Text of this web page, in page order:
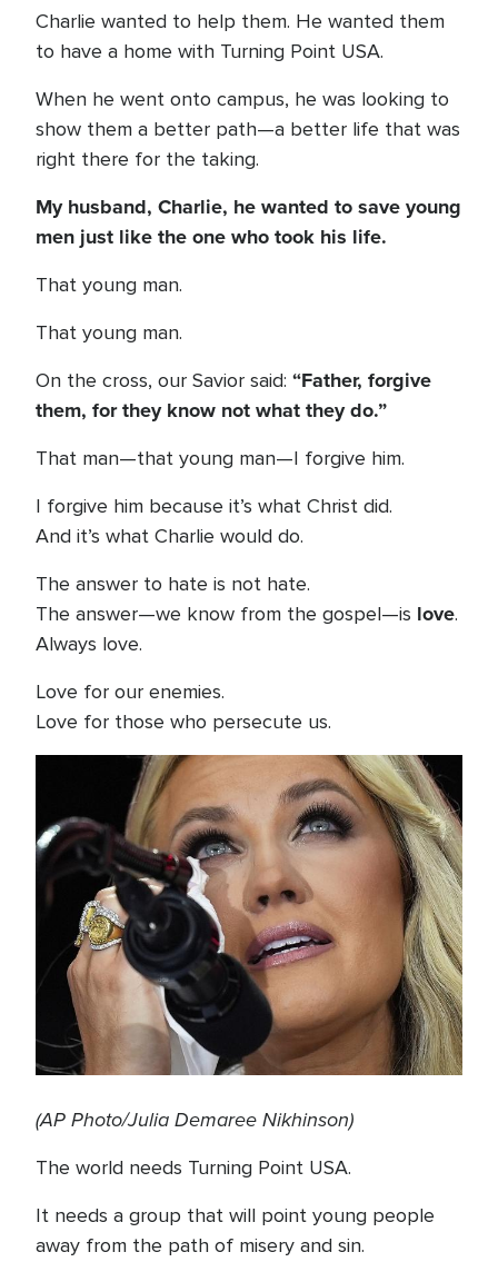
Charlie wanted to help them. He wanted them
to have a home with Turning Point USA.
When he went onto campus, he was looking to
show them a better path—a better life that was
right there for the taking.
My husband, Charlie, he wanted to save young
men just like the one who took his life.
That young man.
That young man.
On the cross, our Savior said: “Father, forgive
them, for they know not what they do.”
That man—that young man—I forgive him.
I forgive him because it’s what Christ did.
And it’s what Charlie would do.
The answer to hate is not hate.
The answer—we know from the gospel—is love.
Always love.
Love for our enemies.
Love for those who persecute us.
(AP Photo/Julia Demaree Nikhinson)
The world needs Turning Point USA.
It needs a group that will point young people
away from the path of misery and sin.